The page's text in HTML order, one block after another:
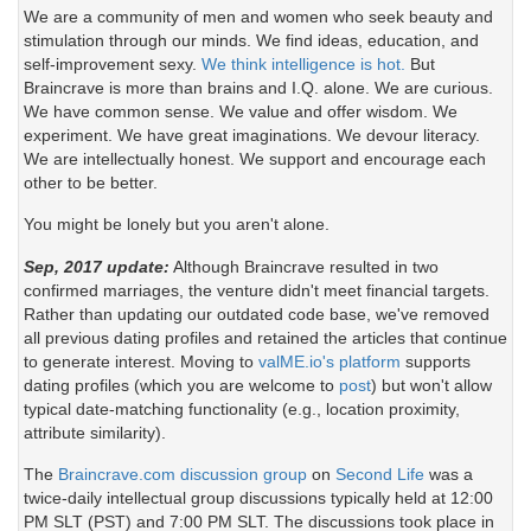
We are a community of men and women who seek beauty and
stimulation through our minds. We find ideas, education, and
self-improvement sexy. We think intelligence is hot. But
Braincrave is more than brains and I.Q. alone. We are curious.
We have common sense. We value and offer wisdom. We
experiment. We have great imaginations. We devour literacy.
We are intellectually honest. We support and encourage each
other to be better.
You might be lonely but you aren't alone.
Sep, 2017 update: Although Braincrave resulted in two
confirmed marriages, the venture didn't meet financial targets.
Rather than updating our outdated code base, we've removed
all previous dating profiles and retained the articles that continue
to generate interest. Moving to valME.io's platform supports
dating profiles (which you are welcome to post) but won't allow
typical date-matching functionality (e.g., location proximity,
attribute similarity).
The Braincrave.com discussion group on Second Life was a
twice-daily intellectual group discussions typically held at 12:00
PM SLT (PST) and 7:00 PM SLT. The discussions took place in